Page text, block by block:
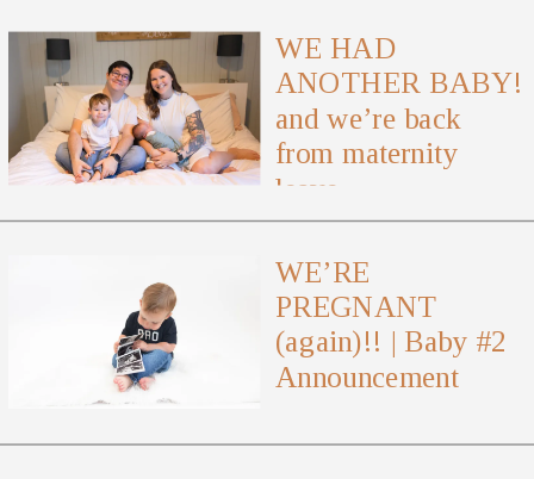
WE HAD
ANOTHER BABY!
and we’re back
from maternity
leave
WE’RE
PREGNANT
(again)!! | Baby #2
Announcement